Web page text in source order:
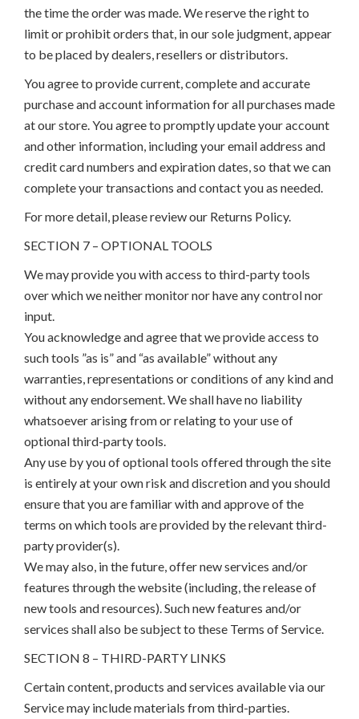
the time the order was made. We reserve the right to
limit or prohibit orders that, in our sole judgment, appear
to be placed by dealers, resellers or distributors.
You agree to provide current, complete and accurate
purchase and account information for all purchases made
at our store. You agree to promptly update your account
and other information, including your email address and
credit card numbers and expiration dates, so that we can
complete your transactions and contact you as needed.
For more detail, please review our Returns Policy.
SECTION 7 – OPTIONAL TOOLS
We may provide you with access to third-party tools
over which we neither monitor nor have any control nor
input.
You acknowledge and agree that we provide access to
such tools ”as is” and “as available” without any
warranties, representations or conditions of any kind and
without any endorsement. We shall have no liability
whatsoever arising from or relating to your use of
optional third-party tools.
Any use by you of optional tools offered through the site
is entirely at your own risk and discretion and you should
ensure that you are familiar with and approve of the
terms on which tools are provided by the relevant third-
party provider(s).
We may also, in the future, offer new services and/or
features through the website (including, the release of
new tools and resources). Such new features and/or
services shall also be subject to these Terms of Service.
SECTION 8 – THIRD-PARTY LINKS
Certain content, products and services available via our
Service may include materials from third-parties.